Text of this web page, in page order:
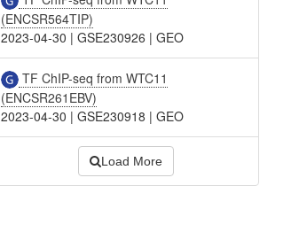
(ENCSR564TIP)
2023-04-30 |GSE230926 |GEO
TF ChIP-seq from WTC11
(ENCSR261EBV)
2023-04-30 |GSE230918 |GEO
Load More